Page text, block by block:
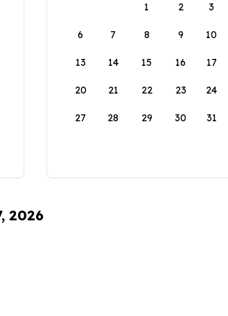
1
2 3
6 7 8 9 10
13 14 15 16 17
20 21 22 23 24
27 28 29 30 31
2026